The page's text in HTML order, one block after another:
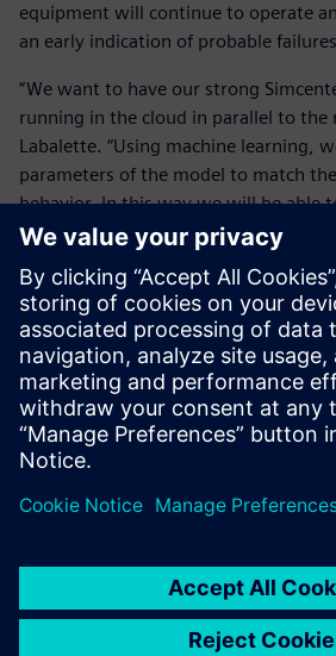
equipment will continue to operate
an early indication of probable
“We want to have our strong
running in the cloud in parallel to the
Labalette. “Using machine learning,
parameters of the model to match the
behavior. In this way we will be able
real time which part is working in the
they do not lead to expensive
Using Simcenter
helped us to get
products and to
customer